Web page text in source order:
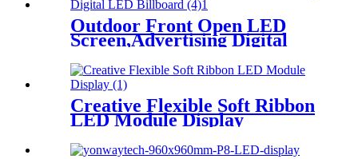
Outdoor Front Open LED
Screen,Advertising Digital
LED Billboard
Creative Flexible Soft Ribbon
LED Module Display